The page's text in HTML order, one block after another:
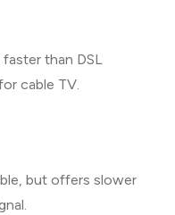
than DSL
cable TV.
but offers slower